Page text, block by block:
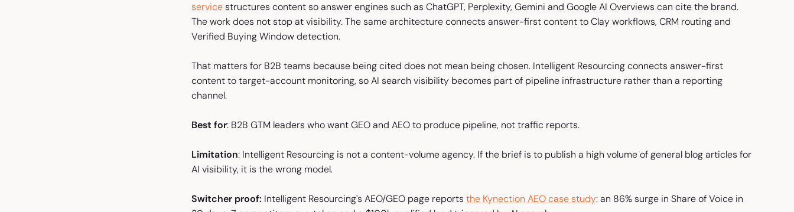
servicestructures content so answer engines such as ChatGPT, Perplexity, Gemini and Google AI Overviews can cite the brand.
The work does not stop at visibility. The same architecture connects answer-first content to Clay workflows, CRM routing and
Verified Buying Window detection.
That matters for B2B teams because being cited does not mean being chosen. Intelligent Resourcing connects answer-first
content to target-account monitoring, so AI search visibility becomes part of pipeline infrastructure rather than a reporting
channel.
Best for: B2B GTM leaders who want GEO and AEO to produce pipeline, not traffic reports.
Limitation: Intelligent Resourcing is not a content-volume agency. If the brief is to publish a high volume of general blog articles for
AI visibility, it is the wrong model.
Switcher proof: Intelligent Resourcing's AEO/GEO page reports the Kynection AEO case study: an 86% surge in Share of Voice in